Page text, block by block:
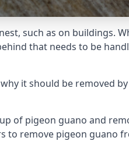
such as on buildings.
that needs to be
it should be removed by
of pigeon guano and
to remove pigeon guano